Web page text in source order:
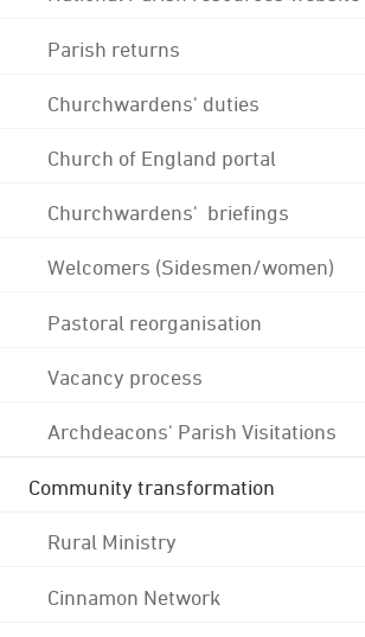
Parish returns
Churchwardens' duties
Church of England portal
Churchwardens' briefings
Welcomers (Sidesmen/women)
Pastoral reorganisation
Vacancy process
Archdeacons' Parish Visitations
Community transformation
Rural Ministry
Cinnamon Network